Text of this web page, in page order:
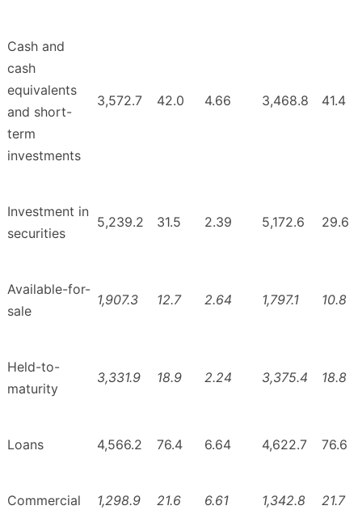
Cash and
cash
equivalents
and short-
term
investments
3,572.7 42.0 4.66 3,468.8 41.4
Investment in
securities
5,239.2 31.5 2.39 5,172.6 29.6
Available-for-
sale
1,907.3 12.7 2.64 1,797.1 10.8
Held-to-
maturity
3,331.9 18.9 2.24 3,375.4 18.8
Loans 4,566.2 76.4 6.64 4,622.7 76.6
Commercial 1,298.9 21.6 6.61 1,342.8 21.7